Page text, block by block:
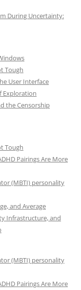
During Uncertainty:
Tough
User Interface
Exploration
the Censorship
Tough
Pairings Are More
(MBTI) personality
and Average
Infrastructure, and
(MBTI) personality
Pairings Are More